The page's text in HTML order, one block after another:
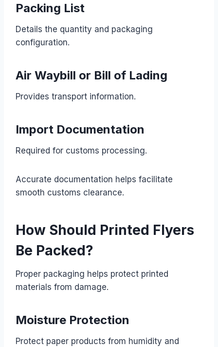
Packing List
Details the quantity and packaging
configuration.
Air Waybill or Bill of Lading
Provides transport information.
Import Documentation
Required for customs processing.
Accurate documentation helps facilitate
smooth customs clearance.
How Should Printed Flyers
Be Packed?
Proper packaging helps protect printed
materials from damage.
Moisture Protection
Protect paper products from humidity and